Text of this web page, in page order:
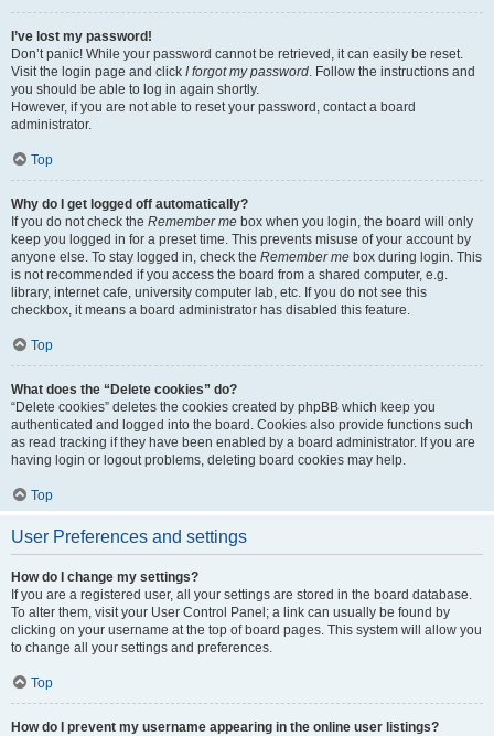
I’ve lost my password!
Don’t panic! While your password cannot be retrieved, it can easily be reset.
Visit the login page and click I forgot my password. Follow the instructions and
you should be able to log in again shortly.
However, if you are not able to reset your password, contact a board
administrator.
Top
Why do I get logged off automatically?
If you do not check the Remember me box when you login, the board will only
keep you logged in for a preset time. This prevents misuse of your account by
anyone else. To stay logged in, check the Remember me box during login. This
is not recommended if you access the board from a shared computer, e.g.
library, internet cafe, university computer lab, etc. If you do not see this
checkbox, it means a board administrator has disabled this feature.
Top
What does the “Delete cookies” do?
“Delete cookies” deletes the cookies created by phpBB which keep you
authenticated and logged into the board. Cookies also provide functions such
as read tracking if they have been enabled by a board administrator. If you are
having login or logout problems, deleting board cookies may help.
Top
User Preferences and settings
How do I change my settings?
If you are a registered user, all your settings are stored in the board database.
To alter them, visit your User Control Panel; a link can usually be found by
clicking on your username at the top of board pages. This system will allow you
to change all your settings and preferences.
Top
How do I prevent my username appearing in the online user listings?